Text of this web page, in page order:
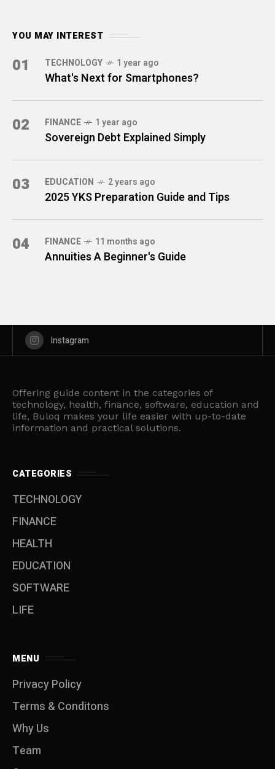
YOU MAY INTEREST
01 TECHNOLOGY 1 year ago
What's Next for Smartphones?
02 FINANCE 1 year ago
Sovereign Debt Explained Simply
03 EDUCATION 2 years ago
2025 YKS Preparation Guide and Tips
04 FINANCE 11 months ago
Annuities A Beginner's Guide
Instagram
Offering guide content in the categories of
technology, health, finance, software, education and
life, Buloq makes your life easier with up-to-date
information and practical solutions.
CATEGORIES
TECHNOLOGY
FINANCE
HEALTH
EDUCATION
SOFTWARE
LIFE
MENU
Privacy Policy
Terms & Conditons
Why Us
Team